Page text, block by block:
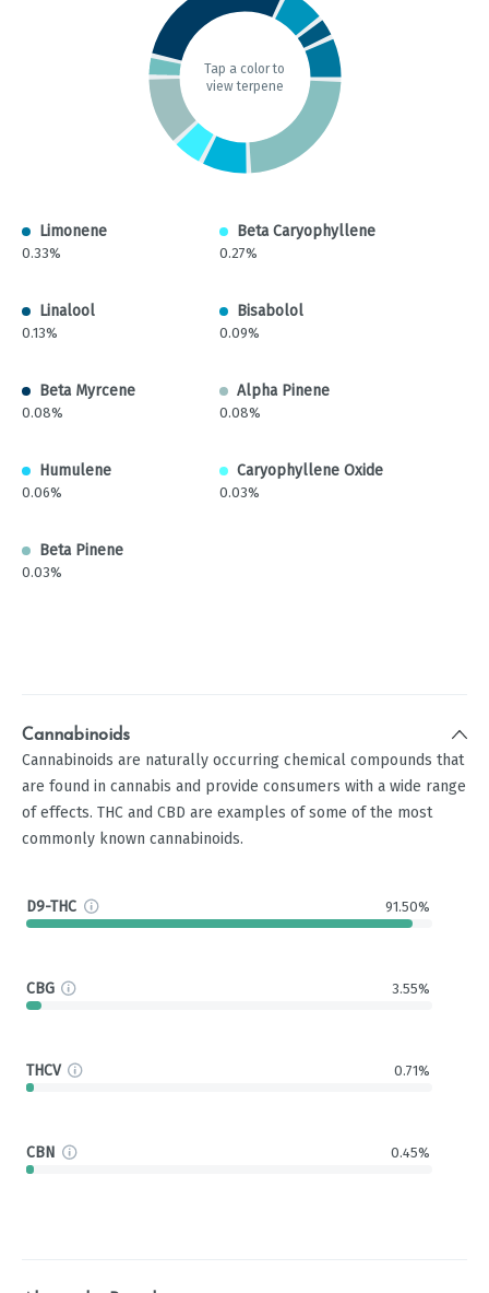
Tap a color to
view terpene
Limonene
0.33%
Beta Caryophyllene
0.27%
Linalool
0.13%
Bisabolol
0.09%
Beta Myrcene
0.08%
Alpha Pinene
0.08%
Humulene
0.06%
Caryophyllene Oxide
0.03%
Beta Pinene
0.03%
Cannabinoids
Cannabinoids are naturally occurring chemical compounds that
are found in cannabis and provide consumers with a wide range
of effects. THC and CBD are examples of some of the most
commonly known cannabinoids.
D9-THC 91.50%
CBG 3.55%
THCV 0.71%
CBN 0.45%